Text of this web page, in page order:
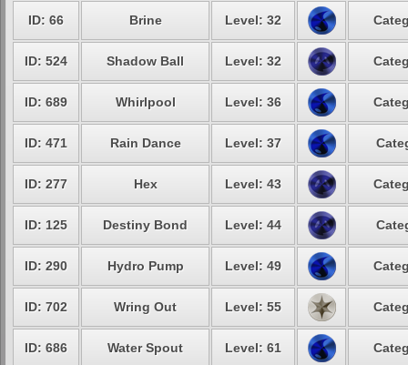
ID: 66 Brine Level: 32
ID: 524 Shadow Ball Level: 32
ID: 689 Whirlpool Level: 36
ID: 471 Rain Dance Level: 37
ID: 277 Hex Level: 43
ID: 125 Destiny Bond Level: 44
ID: 290 Hydro Pump Level: 49
ID: 702 Wring Out Level: 55
ID: 686 Water Spout Level: 61